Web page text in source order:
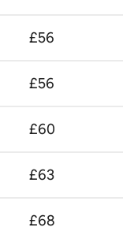
£56
£56
£60
£63
£68